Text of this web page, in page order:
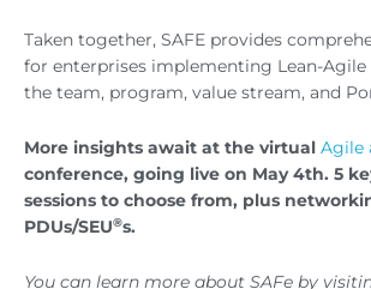
Taken together, SAFE provides
for enterprises implementing Lean-
the team, program, value stream, and
More insights await at the virtual Agile
conference, going live on May 4th. 5
sessions to choose from, plus
PDUs/SEU®s.
You can learn more about SAFe by